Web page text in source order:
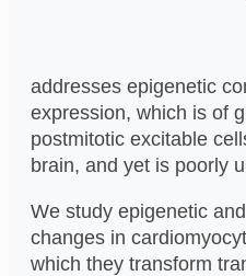
addresses epigenetic
expression, which is of
postmitotic excitable
brain, and yet is poorly
We study epigenetic
changes in
which they transform